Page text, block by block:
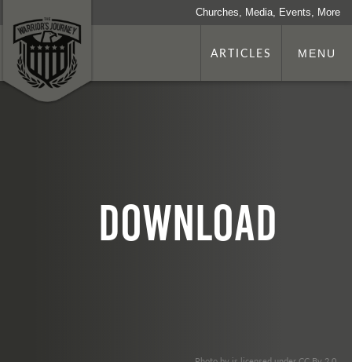
Churches, Media, Events, More
ARTICLES MENU
download